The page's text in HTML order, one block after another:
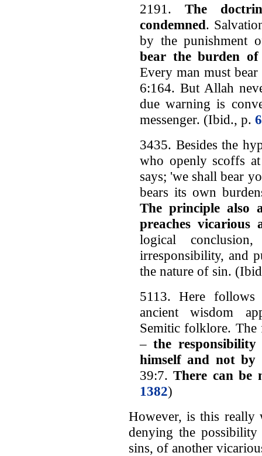
2191. The
condemned.
by the punishment
bear the burden
Every man must
6:164. But Allah
due warning is
messenger. (Ibid., p.
3435. Besides the
who openly scoffs
says; 'we shall bear
bears its own
The principle also
preaches vicarious
logical
irresponsibility, and
the nature of sin.
5113. Here
ancient wisdom
Semitic folklore. The
–the
himself and not by
39:7.There can be
1382)
However, is this really
denying the
sins, of another